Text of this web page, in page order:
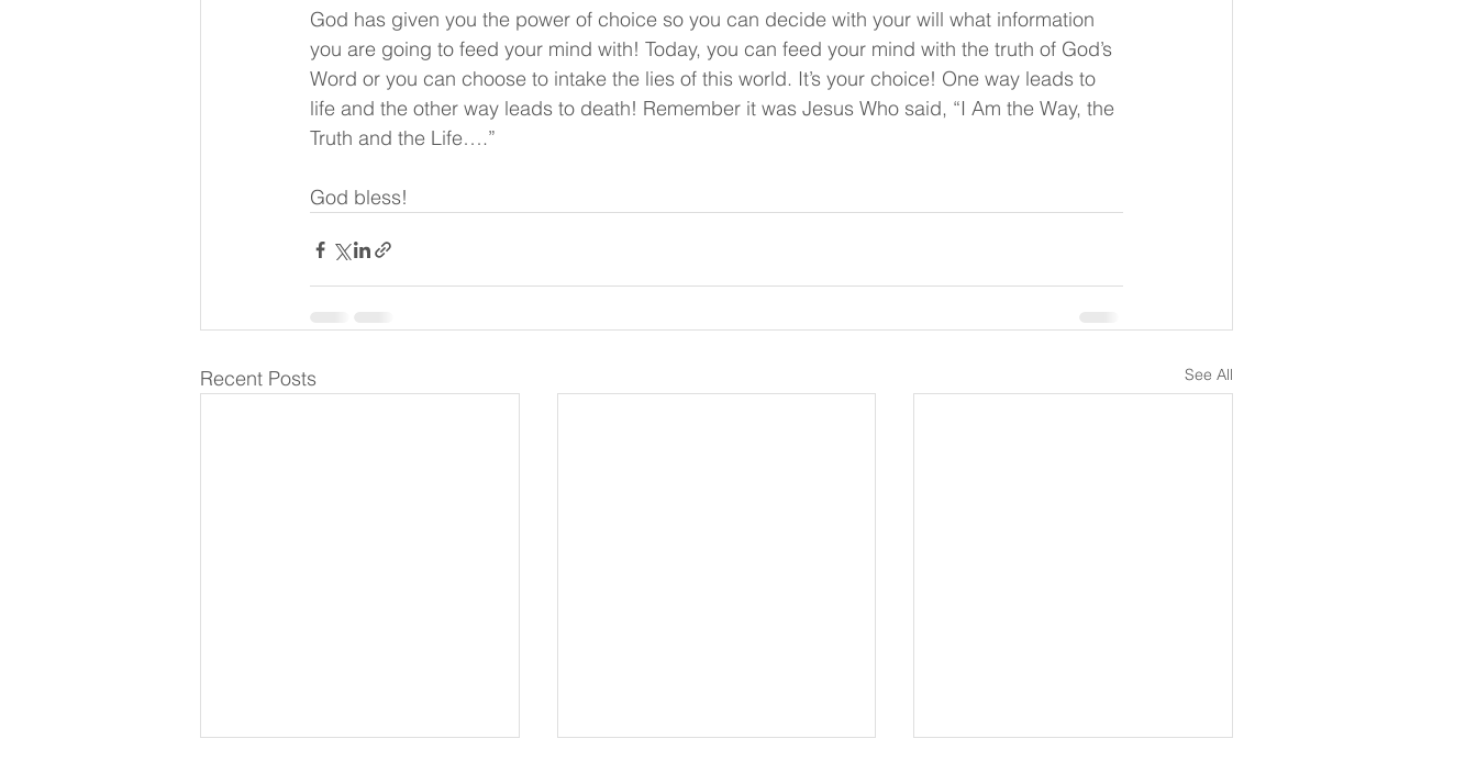
God has given you the power of choice so you can decide with your will what information
you are going to feed your mind with! Today, you can feed your mind with the truth of God’s
Word or you can choose to intake the lies of this world. It’s your choice! One way leads to
life and the other way leads to death! Remember it was Jesus Who said, “I Am the Way, the
Truth and the Life….”
God bless!
Recent Posts See All